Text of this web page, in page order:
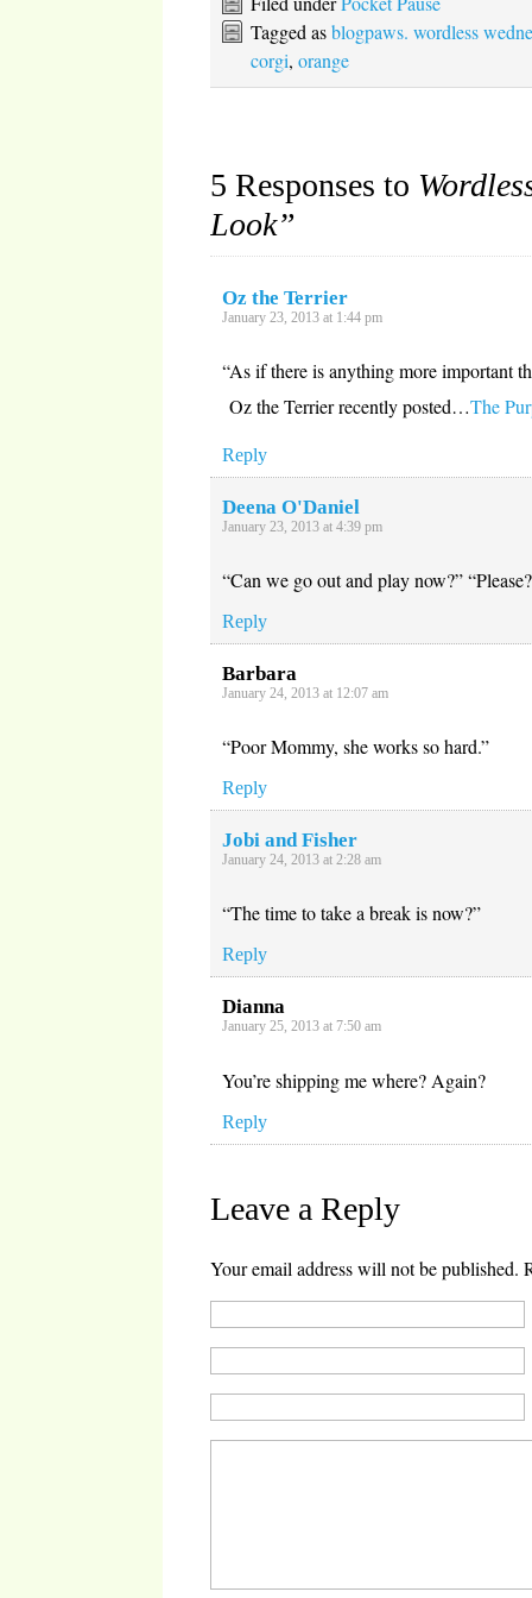
new
window)
(Opens
in
new
window)
(Opens
in
new
window)
(Opens
in
new
Tagged asblogpaws. wordless
corgi,orange
5 Responses to
Look”
Oz the Terrier
January 23, 2013 at 1:44 pm
“As if there is anything more important
Oz the Terrier recently posted…The
Reply
Deena O'Daniel
January 23, 2013 at 4:39 pm
“Can we go out and play now?”
Reply
Barbara
January 24, 2013 at 12:07 am
“Poor Mommy, she works so hard.”
Reply
Jobi and Fisher
January 24, 2013 at 2:28 am
“The time to take a break is now?”
Reply
Dianna
January 25, 2013 at 7:50 am
You’re shipping me where? Again?
Reply
Leave a Reply
Your email address will not be published.